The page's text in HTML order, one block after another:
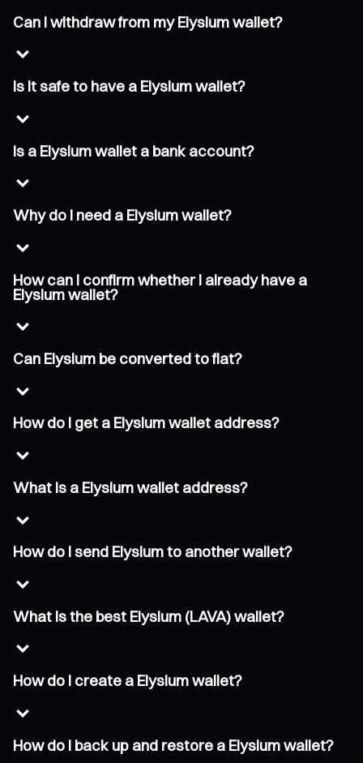
Can I withdraw from my Elysium wallet?
Is it safe to have a Elysium wallet?
Is a Elysium wallet a bank account?
Why do I need a Elysium wallet?
How can I confirm whether I already have a
Elysium wallet?
Can Elysium be converted to fiat?
How do I get a Elysium wallet address?
What is a Elysium wallet address?
How do I send Elysium to another wallet?
What is the best Elysium (LAVA) wallet?
How do I create a Elysium wallet?
How do I back up and restore a Elysium wallet?